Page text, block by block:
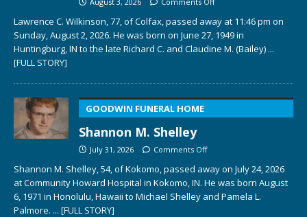
Lawrence C. Wilkinson, 77, of Colfax, passed away at 11:46 pm on
Sunday, August 2, 2026. He was born on June 27, 1949 in
Huntingburg, IN to the late Richard C. and Claudine M. (Bailey) ...
[FULL STORY]
GOODWIN FUNERAL HOME
Shannon M. Shelley
July 31, 2026 Comments Off
Shannon M. Shelley, 54, of Kokomo, passed away on July 24, 2026
at Community Howard Hospital in Kokomo, IN. He was born August
6, 1971 in Honolulu, Hawaii to Michael Shelley and Pamela L.
Palmore. ... [FULL STORY]